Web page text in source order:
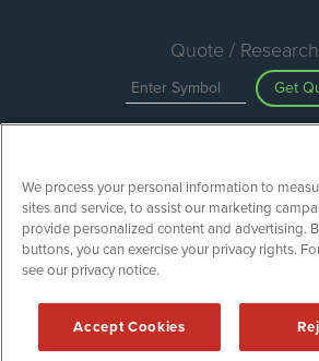
Quote / Research
Get
ESGWireNews is powered by
2020 - 2026. ESGWireNews /
ESGWN Austin, TX 78701 (512) 354-
We process your personal information to
sites and service, to assist our marketing
provide personalized content and advertising.
buttons, you can exercise your privacy rights.
see our privacy notice.
Accept Cookies